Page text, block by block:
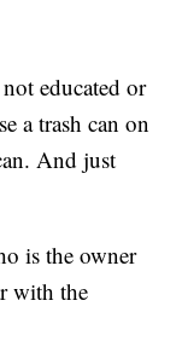
educated or
a trash can on
And just
is the owner
with the